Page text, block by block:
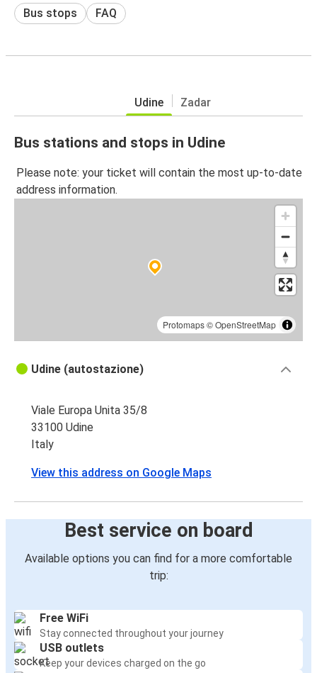
Bus stops FAQ
Udine Zadar
Bus stations and stops in Udine
Please note: your ticket will contain the most up-to-date
address information.
Protomaps©OpenStreetMap
Udine (autostazione)
Viale Europa Unita 35/8
33100 Udine
Italy
View this address on Google Maps
Best service on board
Available options you can find for a more comfortable
trip:
Free WiFi
Stay connected throughout your journey
USB outlets
Keep your devices charged on the go